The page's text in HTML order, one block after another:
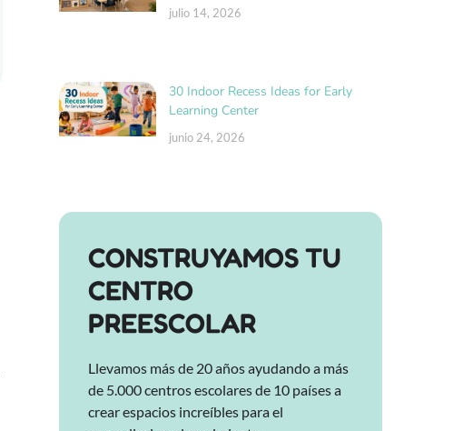
julio 14, 2026
30 Indoor Recess Ideas for Early
Learning Center
junio 24, 2026
CONSTRUYAMOS TU
CENTRO
PREESCOLAR
Llevamos más de 20 años ayudando a más
de 5.000 centros escolares de 10 países a
crear espacios increíbles para el